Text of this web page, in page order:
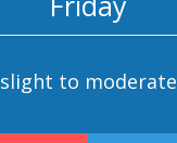
slight to moderate